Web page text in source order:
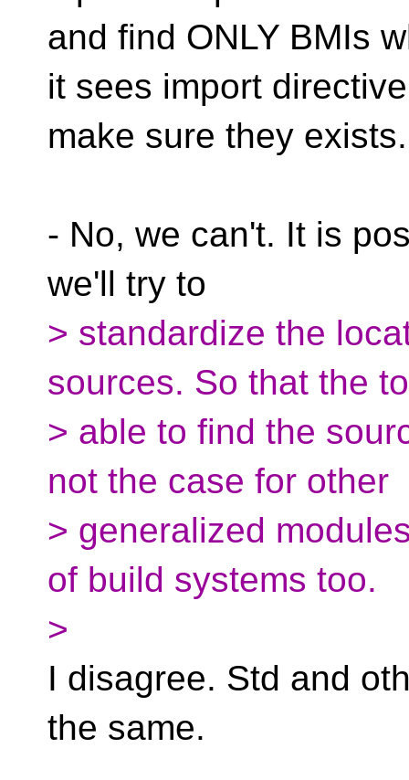
and find ONLY BMIs
it sees import
make sure they exists.
- No, we can't. It is
we'll try to
> standardize the
sources. So that the
> able to find the
not the case for other
> generalized
of build systems too.
>
I disagree. Std and
the same.